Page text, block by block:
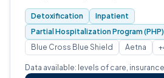
clean time, and quality-of-life
Detoxification
Inpatient
Partial Hospitalization Program (PHP)
Blue Cross Blue Shield
Aetna
Data available: levels of care,